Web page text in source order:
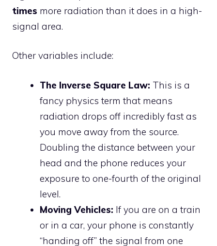
times more radiation than it does in a high-
signal area.
Other variables include:
The Inverse Square Law: This is a
fancy physics term that means
radiation drops off incredibly fast as
you move away from the source.
Doubling the distance between your
head and the phone reduces your
exposure to one-fourth of the original
level.
Moving Vehicles: If you are on a train
or in a car, your phone is constantly
“handing off” the signal from one